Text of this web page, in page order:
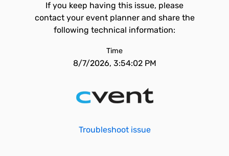
If you keep having this issue, please
contact your event planner and share the
following technical information:
Time
8/7/2026, 3:54:02 PM
Troubleshoot issue